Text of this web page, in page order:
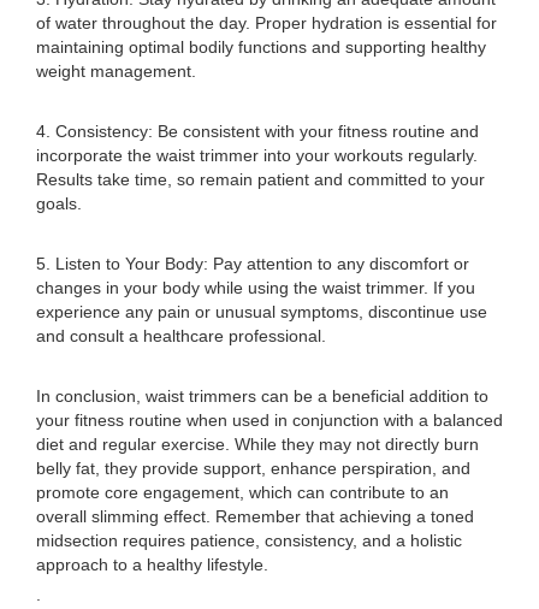
of water throughout the day. Proper hydration is essential for
maintaining optimal bodily functions and supporting healthy
weight management.
4. Consistency: Be consistent with your fitness routine and
incorporate the waist trimmer into your workouts regularly.
Results take time, so remain patient and committed to your
goals.
5. Listen to Your Body: Pay attention to any discomfort or
changes in your body while using the waist trimmer. If you
experience any pain or unusual symptoms, discontinue use
and consult a healthcare professional.
In conclusion, waist trimmers can be a beneficial addition to
your fitness routine when used in conjunction with a balanced
diet and regular exercise. While they may not directly burn
belly fat, they provide support, enhance perspiration, and
promote core engagement, which can contribute to an
overall slimming effect. Remember that achieving a toned
midsection requires patience, consistency, and a holistic
approach to a healthy lifestyle.